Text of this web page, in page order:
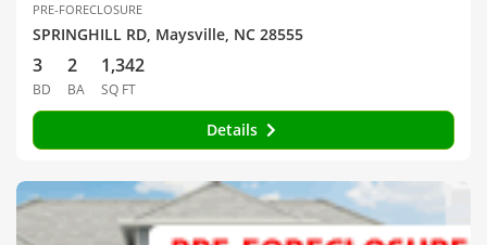
PRE-FORECLOSURE
SPRINGHILL RD, Maysville, NC 28555
3
BD
2
BA
1,342
SQ FT
Details